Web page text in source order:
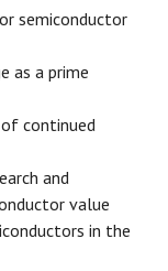
semiconductor
as a prime
continued
and
value
in the